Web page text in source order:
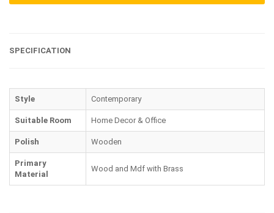
SPECIFICATION
Style Contemporary
Suitable Room Home Decor & Office
Polish Wooden
Primary
Material
Wood and Mdf with Brass